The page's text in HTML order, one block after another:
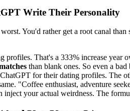
Write Their Personality
You'd rather get a root canal
profiles. That's a 333% increase year
than blank ones. So even a bad
for their dating profiles. The
"Coffee enthusiast, adventure
your actual weirdness. The